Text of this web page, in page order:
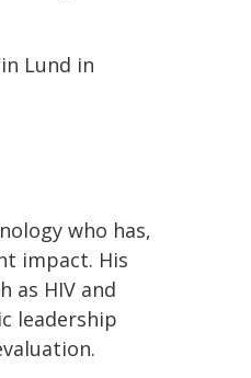
Lund in
who has,
impact. His
as HIV and
leadership